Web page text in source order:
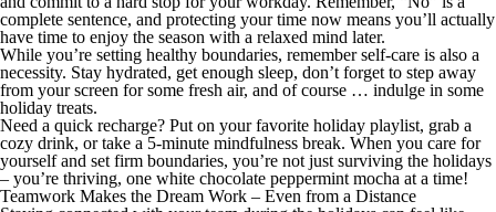
complete sentence, and protecting your time now means you’ll actually
have time to enjoy the season with a relaxed mind later.
While you’re setting healthy boundaries, remember self-care is also a
necessity. Stay hydrated, get enough sleep, don’t forget to step away
from your screen for some fresh air, and of course … indulge in some
holiday treats.
Need a quick recharge? Put on your favorite holiday playlist, grab a
cozy drink, or take a 5-minute mindfulness break. When you care for
yourself and set firm boundaries, you’re not just surviving the holidays
– you’re thriving, one white chocolate peppermint mocha at a time!
Teamwork Makes the Dream Work – Even from a Distance